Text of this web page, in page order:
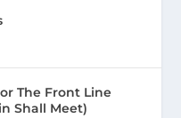
The Front Line
Shall Meet)